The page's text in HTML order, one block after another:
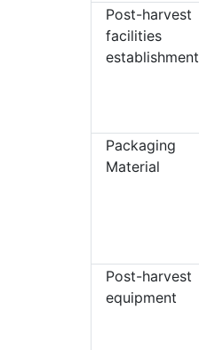
Post-harvest
facilities
establishment
Packaging
Material
Post-harvest
equipment